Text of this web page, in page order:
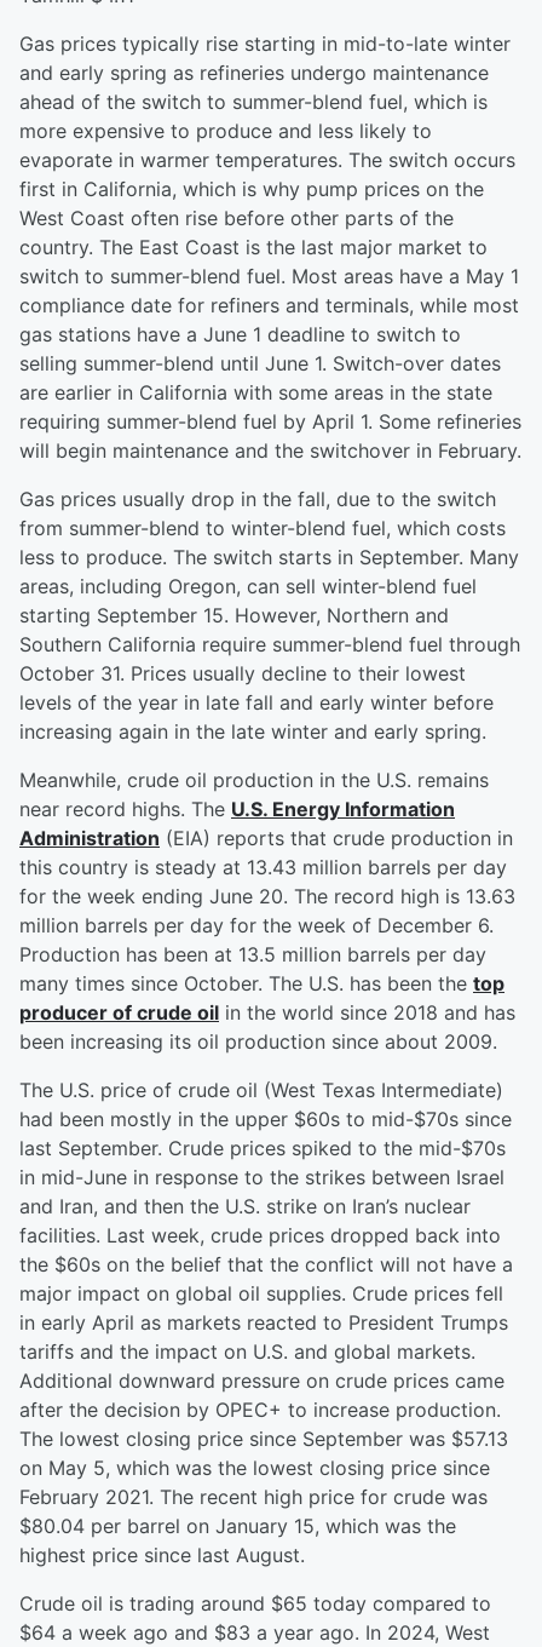
Gas prices typically rise starting in mid-to-late winter
and early spring as refineries undergo maintenance
ahead of the switch to summer-blend fuel, which is
more expensive to produce and less likely to
evaporate in warmer temperatures. The switch occurs
first in California, which is why pump prices on the
West Coast often rise before other parts of the
country. The East Coast is the last major market to
switch to summer-blend fuel. Most areas have a May 1
compliance date for refiners and terminals, while most
gas stations have a June 1 deadline to switch to
selling summer-blend until June 1. Switch-over dates
are earlier in California with some areas in the state
requiring summer-blend fuel by April 1. Some refineries
will begin maintenance and the switchover in February.
Gas prices usually drop in the fall, due to the switch
from summer-blend to winter-blend fuel, which costs
less to produce. The switch starts in September. Many
areas, including Oregon, can sell winter-blend fuel
starting September 15. However, Northern and
Southern California require summer-blend fuel through
October 31. Prices usually decline to their lowest
levels of the year in late fall and early winter before
increasing again in the late winter and early spring.
Meanwhile, crude oil production in the U.S. remains
near record highs. The U.S. Energy Information
Administration (EIA) reports that crude production in
this country is steady at 13.43 million barrels per day
for the week ending June 20. The record high is 13.63
million barrels per day for the week of December 6.
Production has been at 13.5 million barrels per day
many times since October. The U.S. has been the top
producer of crude oil in the world since 2018 and has
been increasing its oil production since about 2009.
The U.S. price of crude oil (West Texas Intermediate)
had been mostly in the upper $60s to mid-$70s since
last September. Crude prices spiked to the mid-$70s
in mid-June in response to the strikes between Israel
and Iran, and then the U.S. strike on Iran’s nuclear
facilities. Last week, crude prices dropped back into
the $60s on the belief that the conflict will not have a
major impact on global oil supplies. Crude prices fell
in early April as markets reacted to President Trumps
tariffs and the impact on U.S. and global markets.
Additional downward pressure on crude prices came
after the decision by OPEC+ to increase production.
The lowest closing price since September was $57.13
on May 5, which was the lowest closing price since
February 2021. The recent high price for crude was
$80.04 per barrel on January 15, which was the
highest price since last August.
Crude oil is trading around $65 today compared to
$64 a week ago and $83 a year ago. In 2024, West